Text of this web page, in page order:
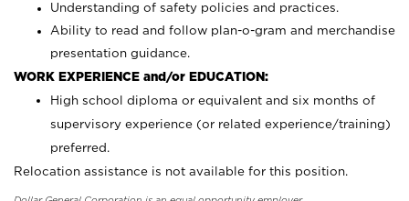
Understanding of safety policies and practices.
Ability to read and follow plan-o-gram and merchandise
presentation guidance.
WORK EXPERIENCE and/or EDUCATION:
High school diploma or equivalent and six months of
supervisory experience (or related experience/training)
preferred.
Relocation assistance is not available for this position.